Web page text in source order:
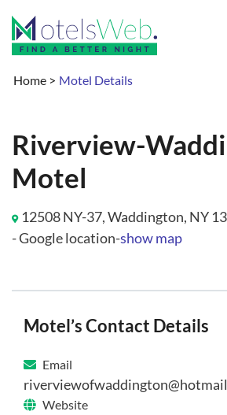
Home > Motel Details
Riverview-
Motel
12508 NY-37, Waddington, NY
- Google location-show map
Motel’s Contact Details
Email
Website